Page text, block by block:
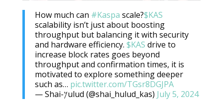
How much can #Kaspa scale?$KAS
scalability isn’t just about boosting
throughput but balancing it with security
and hardware efficiency. $KAS drive to
increase block rates goes beyond
throughput and confirmation times, it is
motivated to explore something deeper
such as… pic.twitter.com/TGsr8DGJPA
— Shai-𐤊ulud (@shai_hulud_kas) July 5, 2024